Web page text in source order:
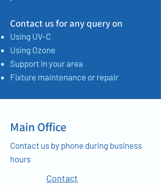
Contact us for any query on
Using UV-C
Using Ozone
Support in your area
Fixture maintenance or repair
Main Office
Contact us by phone during business
hours
Contact